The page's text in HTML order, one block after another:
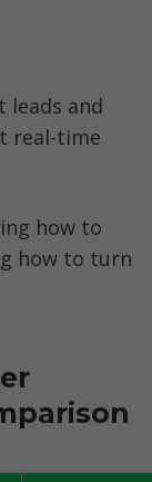
leads and
real-time
how to
how to turn